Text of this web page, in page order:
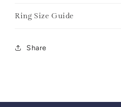
Ring Size Guide
Share